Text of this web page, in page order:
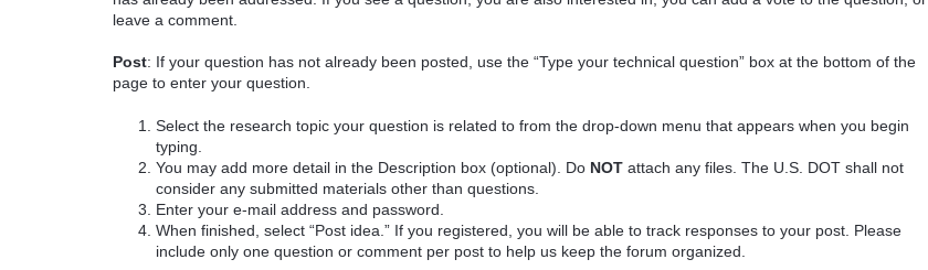
leave a comment.
Post: If your question has not already been posted, use the “Type your technical question” box at the bottom of the
page to enter your question.
Select the research topic your question is related to from the drop-down menu that appears when you begin
typing.
You may add more detail in the Description box (optional). Do NOTattach any files. The U.S. DOT shall not
consider any submitted materials other than questions.
Enter your e-mail address and password.
When finished, select “Post idea.” If you registered, you will be able to track responses to your post. Please
include only one question or comment per post to help us keep the forum organized.